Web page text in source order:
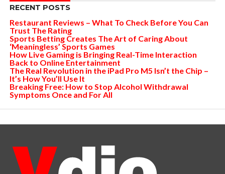
RECENT POSTS
Restaurant Reviews – What To Check Before You Can
Trust The Rating
Sports Betting Creates The Art of Caring About
‘Meaningless’ Sports Games
How Live Gaming is Bringing Real-Time Interaction
Back to Online Entertainment
The Real Revolution in the iPad Pro M5 Isn’t the Chip –
It’s How You’ll Use It
Breaking Free: How to Stop Alcohol Withdrawal
Symptoms Once and For All